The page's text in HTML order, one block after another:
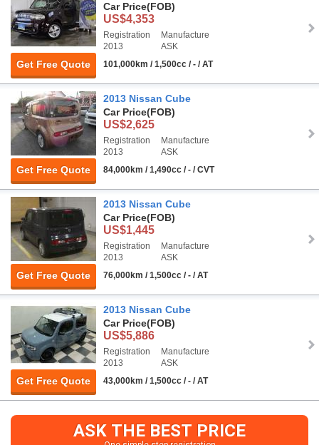
Get Free Quote
Car Price(FOB)
US$4,353
Registration
2013
Manufacture
ASK
101,000km / 1,500cc / - / AT
Get Free Quote
2013 Nissan Cube
Car Price(FOB)
US$2,625
Registration
2013
Manufacture
ASK
84,000km / 1,490cc / - / CVT
Get Free Quote
2013 Nissan Cube
Car Price(FOB)
US$1,445
Registration
2013
Manufacture
ASK
76,000km / 1,500cc / - / AT
Get Free Quote
2013 Nissan Cube
Car Price(FOB)
US$5,886
Registration
2013
Manufacture
ASK
43,000km / 1,500cc / - / AT
ASK THE BEST PRICE